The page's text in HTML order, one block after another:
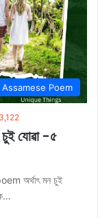
Assamese Poem
3,122
যোৱা -৫
অৰ্থাৎ মন চুই